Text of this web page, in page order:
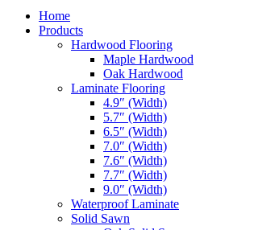
Home
Products
Hardwood Flooring
Maple Hardwood
Oak Hardwood
Laminate Flooring
4.9″ (Width)
5.7″ (Width)
6.5″ (Width)
7.0″ (Width)
7.6″ (Width)
7.7″ (Width)
9.0″ (Width)
Waterproof Laminate
Solid Sawn